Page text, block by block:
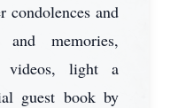
condolences and
and memories,
videos, light a
guest book by